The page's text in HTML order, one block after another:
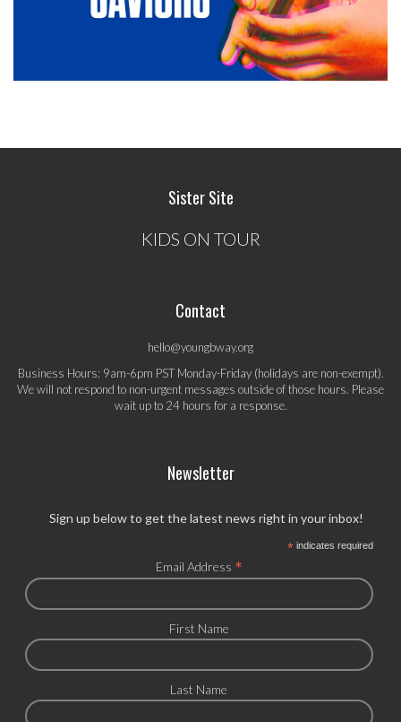
Sister Site
KIDS ON TOUR
Contact
hello@youngbway.org
Business Hours: 9am-6pm PST Monday-Friday (holidays are non-exempt).
We will not respond to non-urgent messages outside of those hours. Please
wait up to 24 hours for a response.
Newsletter
Sign up below to get the latest news right in your inbox!
*indicates required
Email Address *
First Name
Last Name